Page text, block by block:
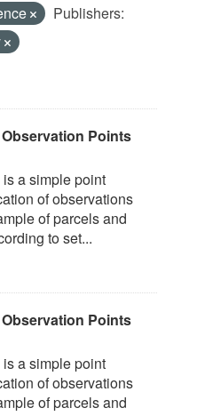
Publishers:
Points
a simple point
of observations
of parcels and
to set...
Points
a simple point
of observations
of parcels and